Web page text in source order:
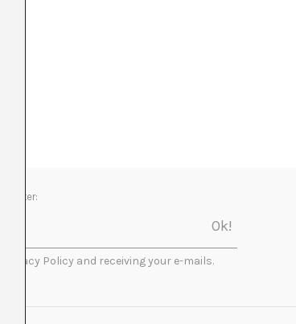
Privacy Policy and receiving your e-mails.